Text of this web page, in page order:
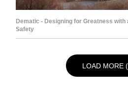
Dematic - Designing for Greatness with
Safety
LOAD NEXT
LOAD MORE